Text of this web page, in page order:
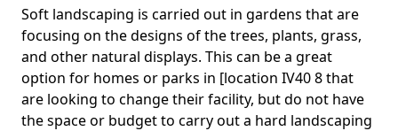
Soft landscaping is carried out in gardens that are
focusing on the designs of the trees, plants, grass,
and other natural displays. This can be a great
option for homes or parks in [location IV40 8 that
are looking to change their facility, but do not have
the space or budget to carry out a hard landscaping